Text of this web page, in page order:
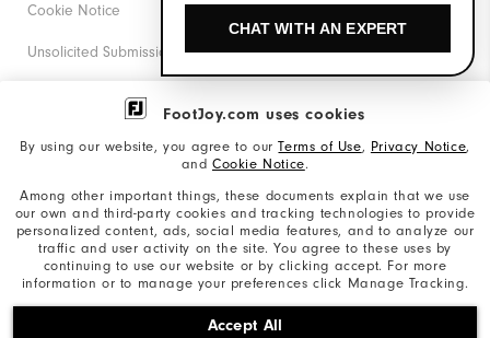
FootJoy.com uses cookies
By using our website, you agree to ourTerms of Use, Privacy Notice,
and Cookie Notice.
Among other important things, these documents explain that we use
our own and third-party cookies and tracking technologies to provide
personalized content, ads, social media features, and to analyze our
traffic and user activity on the site. You agree to these uses by
continuing to use our website or by clicking accept. For more
information or to manage your preferences click Manage Tracking.
Accept All
©2026 Acushnet Company. All Rights Reserved. #1 Claim
based on Darrell Survey Results
Cookie Notice
Unsolicited Submissions
Corporate Social Responsibility
California: Your Privacy rights
California: Do Not Sell My Info
CHAT WITH AN EXPERT